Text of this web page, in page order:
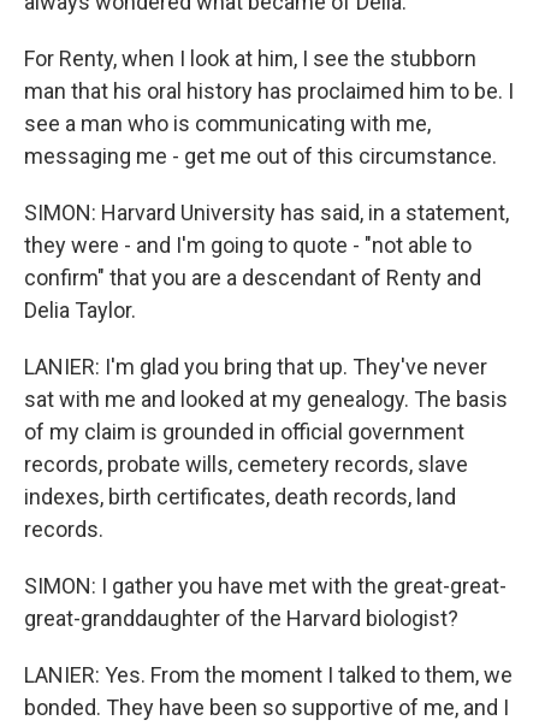
For Renty, when I look at him, I see the stubborn
man that his oral history has proclaimed him to be. I
see a man who is communicating with me,
messaging me - get me out of this circumstance.
SIMON: Harvard University has said, in a statement,
they were - and I'm going to quote - "not able to
confirm" that you are a descendant of Renty and
Delia Taylor.
LANIER: I'm glad you bring that up. They've never
sat with me and looked at my genealogy. The basis
of my claim is grounded in official government
records, probate wills, cemetery records, slave
indexes, birth certificates, death records, land
records.
SIMON: I gather you have met with the great-great-
great-granddaughter of the Harvard biologist?
LANIER: Yes. From the moment I talked to them, we
bonded. They have been so supportive of me, and I